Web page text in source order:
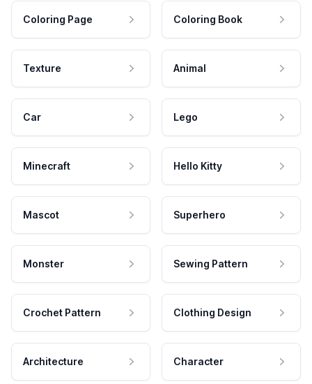
Coloring Page Coloring Book
Texture Animal
Car Lego
Minecraft Hello Kitty
Mascot Superhero
Monster Sewing Pattern
Crochet Pattern Clothing Design
Architecture Character